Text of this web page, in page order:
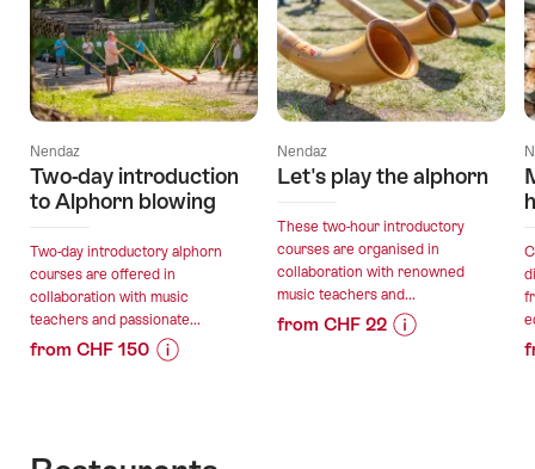
Nendaz
Two-day introduction
to Alphorn blowing
Two-day introductory alphorn
courses are offered in
collaboration with music
teachers and passionate...
from CHF 150
Nendaz
Let's play the alphorn
These two-hour introductory
courses are organised in
collaboration with renowned
music teachers and...
from CHF 22